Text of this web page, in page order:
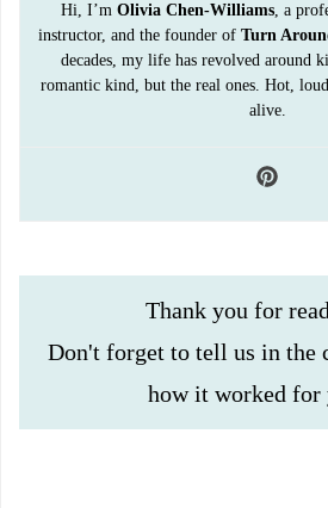
Hi, I’m Olivia Chen-Williams, a
instructor, and the founder of Turn
decades, my life has revolved around
romantic kind, but the real ones. Hot,
alive.